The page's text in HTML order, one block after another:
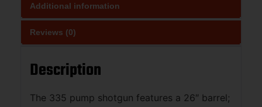
Additional information
Reviews (0)
Description
The 335 pump shotgun features a 26″ barrel;